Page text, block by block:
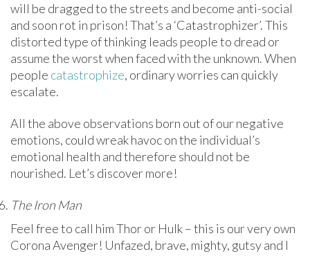
will be dragged to the streets and become anti-social
and soon rot in prison! That’s a ‘Catastrophizer’. This
distorted type of thinking leads people to dread or
assume the worst when faced with the unknown. When
people catastrophize, ordinary worries can quickly
escalate.
All the above observations born out of our negative
emotions, could wreak havoc on the individual’s
emotional health and therefore should not be
nourished. Let’s discover more!
The Iron Man
Feel free to call him Thor or Hulk – this is our very own
Corona Avenger! Unfazed, brave, mighty, gutsy and I